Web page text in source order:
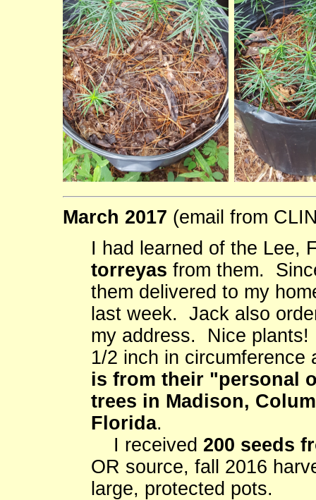
March 2017 (email from
I had learned of the Lee,
torreyas from them.
them delivered to my
last week. Jack also
my address. Nice
1/2 inch in
is from their "personal
trees in Madison,
Florida.
I received 200 seeds
OR source, fall 2016
large, protected pots.